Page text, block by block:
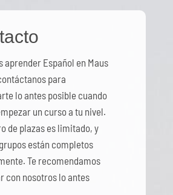
aprender Español en Maus
para
lo antes posible cuando
un curso a tu nivel.
de plazas es limitado, y
están completos
Te recomendamos
con nosotros lo antes